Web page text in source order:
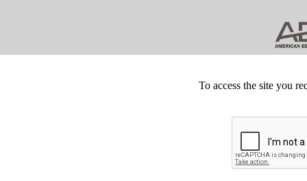
To access the site you